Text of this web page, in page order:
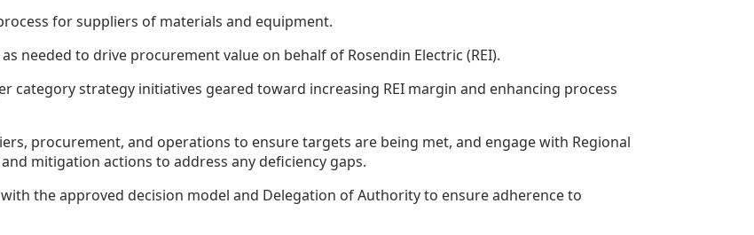
for suppliers of materials and equipment.
needed to drive procurement value on behalf of Rosendin Electric (REI).
category strategy initiatives geared toward increasing REI margin and enhancing process
procurement, and operations to ensure targets are being met, and engage with Regional
mitigation actions to address any deficiency gaps.
the approved decision model and Delegation of Authority to ensure adherence to